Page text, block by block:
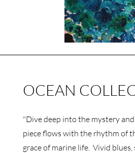
OCEAN
"Dive deep into the mystery
piece flows with the rhythm of
grace of marine life. Vivid